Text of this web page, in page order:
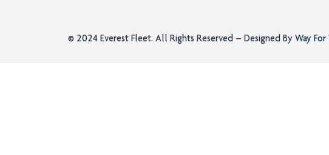
© 2024 Everest Fleet. All Rights Reserved – Designed By Way For